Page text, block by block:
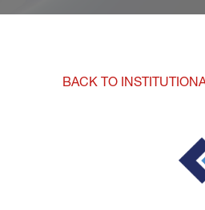
BACK TO